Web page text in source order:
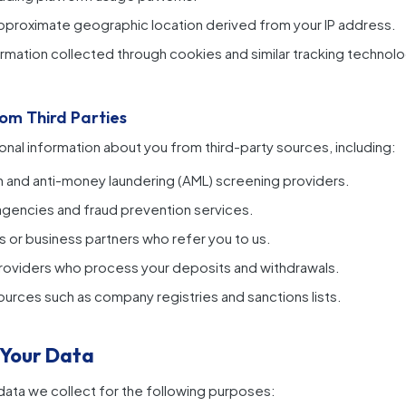
geographic location derived from your IP address.
collected through cookies and similar tracking
Third Parties
information about you from third-party sources, including:
anti-money laundering (AML) screening providers.
and fraud prevention services.
or business partners who refer you to us.
who process your deposits and withdrawals.
such as company registries and sanctions lists.
Data
we collect for the following purposes: